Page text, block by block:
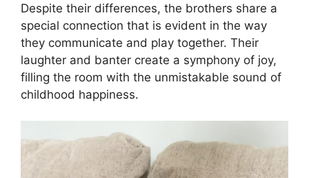
Despite their differences, the brothers share a
special connection that is evident in the way
they communicate and play together. Their
laughter and banter create a symphony of joy,
filling the room with the unmistakable sound of
childhood happiness.